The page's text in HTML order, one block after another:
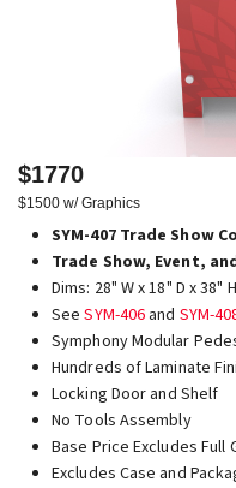
$1770
$1500 w/ Graphics
SYM-407 Trade Show
Trade Show, Event,
Dims: 28" W x 18" D x 38" H
SeeSYM-406 and SYM-
Symphony Modular
Hundreds of Laminate
Locking Door and Shelf
No Tools Assembly
Base Price Excludes Full
Excludes Case and